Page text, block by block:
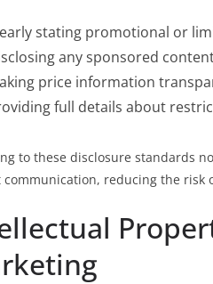
stating promotional or
any sponsored
price information
full details about
to these disclosure standards
communication, reducing the risk